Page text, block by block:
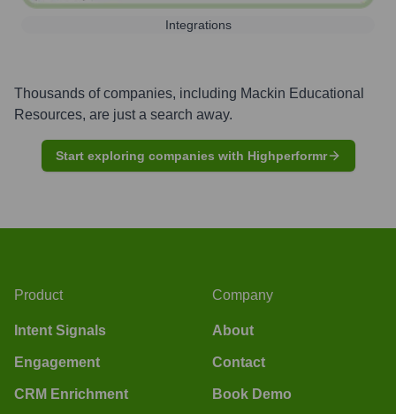
Integrations
Thousands of companies, including Mackin Educational
Resources, are just a search away.
Start exploring companies with Highperformr
Product
Intent Signals
Engagement
CRM Enrichment
Company
About
Contact
Book Demo